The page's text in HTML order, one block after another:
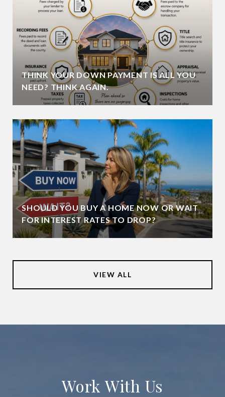
THINK YOUR DOWN PAYMENT IS ALL YOU
NEED? THINK AGAIN.
SHOULD YOU BUY A HOME NOW OR WAIT
FOR INTEREST RATES TO DROP?
VIEW ALL
Work With Us